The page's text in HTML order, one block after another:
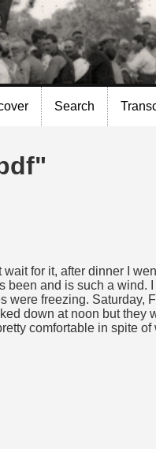
Search
for it, after dinner I
been and is such a wind.
were freezing. Saturday,
down at noon but they
comfortable in spite of